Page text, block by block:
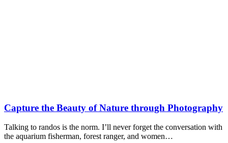
Capture the Beauty of Nature through Photography
Talking to randos is the norm. I’ll never forget the conversation with
the aquarium fisherman, forest ranger, and women…